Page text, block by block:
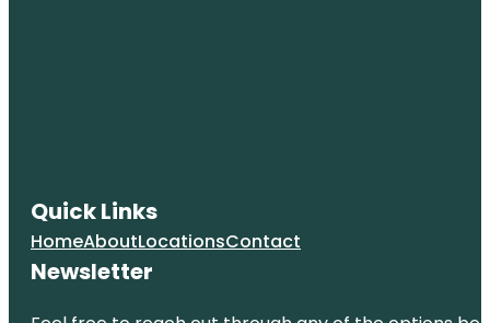
Quick Links
HomeAboutLocationsContact
Newsletter